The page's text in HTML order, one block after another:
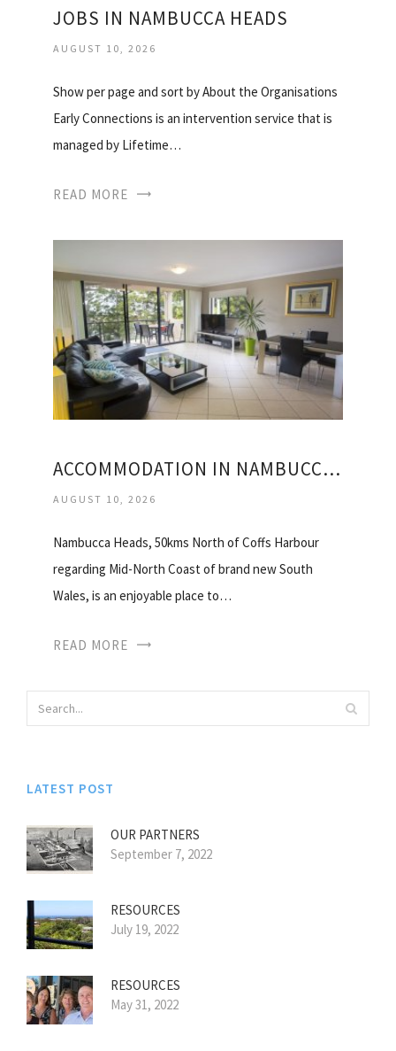
JOBS IN NAMBUCCA HEADS
AUGUST 10, 2026
Show per page and sort by About the Organisations
Early Connections is an intervention service that is
managed by Lifetime…
READ MORE
ACCOMMODATION IN NAMBUCCA HEADS
AUGUST 10, 2026
Nambucca Heads, 50kms North of Coffs Harbour
regarding Mid-North Coast of brand new South
Wales, is an enjoyable place to…
READ MORE
LATEST POST
OUR PARTNERS
September 7, 2022
RESOURCES
July 19, 2022
RESOURCES
May 31, 2022